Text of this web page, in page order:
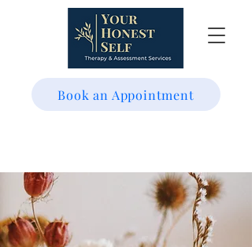
Book an Appointment